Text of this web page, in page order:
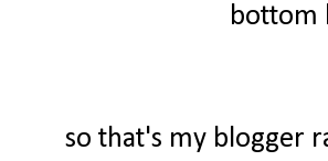
bottom
so that's my blogger